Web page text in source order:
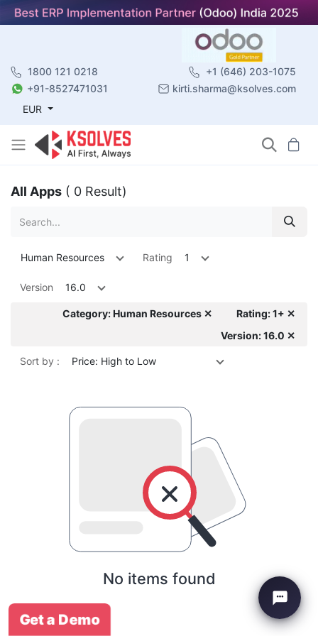
1800 121 0218
+1 (646) 203-1075
+91-8527471031
kirti.sharma@ksolves.com
EUR
All Apps ( 0 Result)
Human Resources Rating 1
Version 16.0
Category: Human Resources ✕
Rating: 1+ ✕
Version: 16.0 ✕
Sort by : Price: High to Low
No items found
Get a Demo